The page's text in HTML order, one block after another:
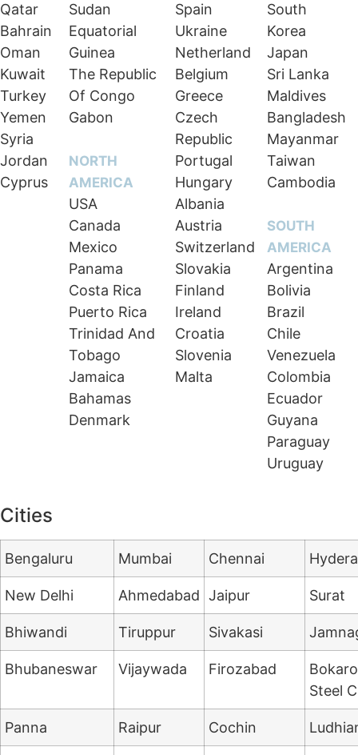
Qatar
Bahrain
Oman
Kuwait
Turkey
Yemen
Syria
Jordan
Cyprus
Sudan
Equatorial
Guinea
The Republic
Of Congo
Gabon
NORTH
AMERICA
USA
Canada
Mexico
Panama
Costa Rica
Puerto Rica
Trinidad And
Tobago
Jamaica
Bahamas
Denmark
Spain
Ukraine
Netherland
Belgium
Greece
Czech
Republic
Portugal
Hungary
Albania
Austria
Switzerland
Slovakia
Finland
Ireland
Croatia
Slovenia
Malta
South
Korea
Japan
Sri Lanka
Maldives
Bangladesh
Mayanmar
Taiwan
Cambodia
SOUTH
AMERICA
Argentina
Bolivia
Brazil
Chile
Venezuela
Colombia
Ecuador
Guyana
Paraguay
Uruguay
Cities
Bengaluru Mumbai Chennai
New Delhi Ahmedabad Jaipur Surat
Bhiwandi Tiruppur Sivakasi
Bhubaneswar Vijaywada Firozabad
Bokaro
Steel
Panna Raipur Cochin